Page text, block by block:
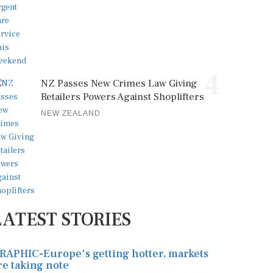
NZ Passes New Crimes Law Giving
Retailers Powers Against Shoplifters
NEW ZEALAND
STORIES
Europe's getting hotter, markets
taking note